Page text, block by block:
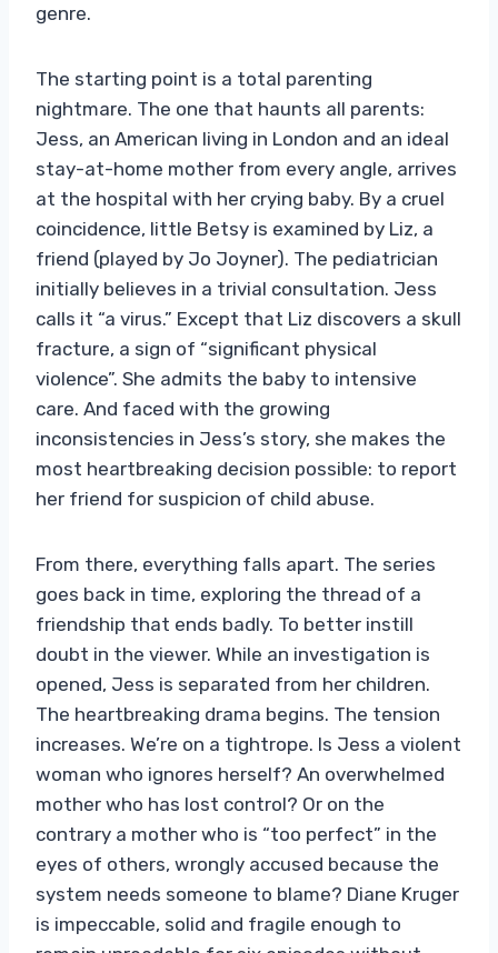
genre.
The starting point is a total parenting
nightmare. The one that haunts all parents:
Jess, an American living in London and an ideal
stay-at-home mother from every angle, arrives
at the hospital with her crying baby. By a cruel
coincidence, little Betsy is examined by Liz, a
friend (played by Jo Joyner). The pediatrician
initially believes in a trivial consultation. Jess
calls it “a virus.” Except that Liz discovers a skull
fracture, a sign of “significant physical
violence”. She admits the baby to intensive
care. And faced with the growing
inconsistencies in Jess’s story, she makes the
most heartbreaking decision possible: to report
her friend for suspicion of child abuse.
From there, everything falls apart. The series
goes back in time, exploring the thread of a
friendship that ends badly. To better instill
doubt in the viewer. While an investigation is
opened, Jess is separated from her children.
The heartbreaking drama begins. The tension
increases. We’re on a tightrope. Is Jess a violent
woman who ignores herself? An overwhelmed
mother who has lost control? Or on the
contrary a mother who is “too perfect” in the
eyes of others, wrongly accused because the
system needs someone to blame? Diane Kruger
is impeccable, solid and fragile enough to